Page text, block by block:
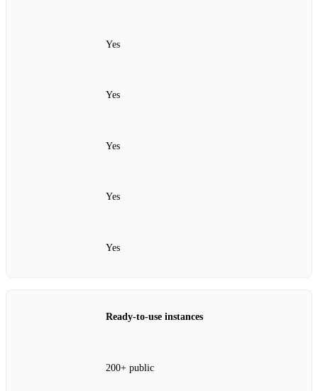
Yes
Yes
Yes
Yes
Yes
Ready‑to‑use instances
200+ public